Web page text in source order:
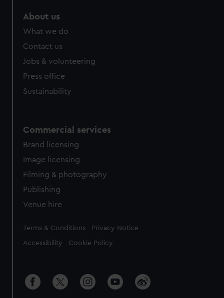
About us
What we do
Contact us
Jobs & volunteering
Press office
Sustainability
Commercial services
Brand licensing
Image licensing
Filming & photography
Publishing
Venue hire
Legal
Terms & Conditions Privacy Notice
Accessibility Cookie Policy